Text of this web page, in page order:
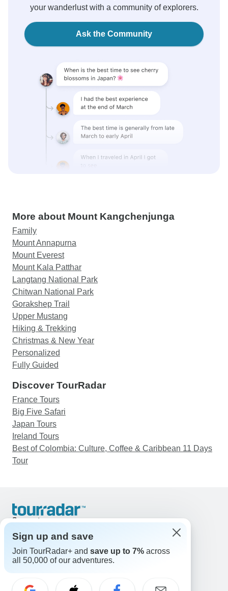
your wanderlust with a community of explorers.
Ask the Community
More about Mount Kangchenjunga
Family
Mount Annapurna
Mount Everest
Mount Kala Patthar
Langtang National Park
Chitwan National Park
Gorakshep Trail
Upper Mustang
Hiking & Trekking
Christmas & New Year
Personalized
Fully Guided
Discover TourRadar
France Tours
Big Five Safari
Japan Tours
Ireland Tours
Best of Colombia: Culture, Coffee & Caribbean 11 Days
Tour
Support
United States & Canada +1 833 895 6770
Great Britain +44 800 802 1046
Australia +61 7 3106 8663
Select Language
Sign up and save
Join TourRadar+ and save up to 7% across
all 50,000 of our adventures.